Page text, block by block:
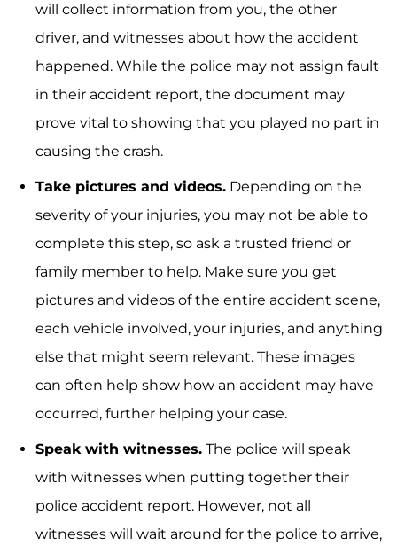
will collect information from you, the other
driver, and witnesses about how the accident
happened. While the police may not assign fault
in their accident report, the document may
prove vital to showing that you played no part in
causing the crash.
Take pictures and videos. Depending on the
severity of your injuries, you may not be able to
complete this step, so ask a trusted friend or
family member to help. Make sure you get
pictures and videos of the entire accident scene,
each vehicle involved, your injuries, and anything
else that might seem relevant. These images
can often help show how an accident may have
occurred, further helping your case.
Speak with witnesses. The police will speak
with witnesses when putting together their
police accident report. However, not all
witnesses will wait around for the police to arrive,